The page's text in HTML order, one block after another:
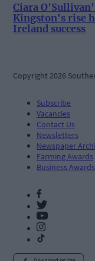
Ciara
Kingston's rise
Ireland success
Copyright 2026
Subscribe
Vacancies
Contact Us
Newsletters
Newspaper
Farming Awards
Business Awards